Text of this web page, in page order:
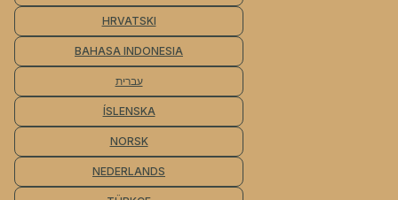
HRVATSKI
BAHASA INDONESIA
עברית
ÍSLENSKA
NORSK
NEDERLANDS